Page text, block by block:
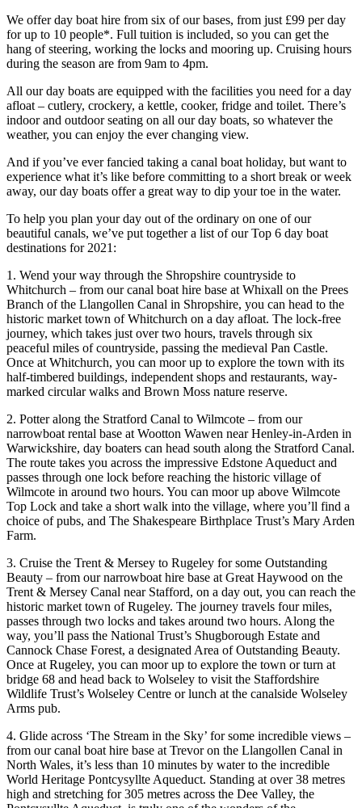
We offer day boat hire from six of our bases, from just £99 per day
for up to 10 people*. Full tuition is included, so you can get the
hang of steering, working the locks and mooring up. Cruising hours
during the season are from 9am to 4pm.
All our day boats are equipped with the facilities you need for a day
afloat – cutlery, crockery, a kettle, cooker, fridge and toilet. There’s
indoor and outdoor seating on all our day boats, so whatever the
weather, you can enjoy the ever changing view.
And if you’ve ever fancied taking a canal boat holiday, but want to
experience what it’s like before committing to a short break or week
away, our day boats offer a great way to dip your toe in the water.
To help you plan your day out of the ordinary on one of our
beautiful canals, we’ve put together a list of our Top 6 day boat
destinations for 2021:
1. Wend your way through the Shropshire countryside to
Whitchurch – from our canal boat hire base at Whixall on the Prees
Branch of the Llangollen Canal in Shropshire, you can head to the
historic market town of Whitchurch on a day afloat. The lock-free
journey, which takes just over two hours, travels through six
peaceful miles of countryside, passing the medieval Pan Castle.
Once at Whitchurch, you can moor up to explore the town with its
half-timbered buildings, independent shops and restaurants, way-
marked circular walks and Brown Moss nature reserve.
2. Potter along the Stratford Canal to Wilmcote – from our
narrowboat rental base at Wootton Wawen near Henley-in-Arden in
Warwickshire, day boaters can head south along the Stratford Canal.
The route takes you across the impressive Edstone Aqueduct and
passes through one lock before reaching the historic village of
Wilmcote in around two hours. You can moor up above Wilmcote
Top Lock and take a short walk into the village, where you’ll find a
choice of pubs, and The Shakespeare Birthplace Trust’s Mary Arden
Farm.
3. Cruise the Trent & Mersey to Rugeley for some Outstanding
Beauty – from our narrowboat hire base at Great Haywood on the
Trent & Mersey Canal near Stafford, on a day out, you can reach the
historic market town of Rugeley. The journey travels four miles,
passes through two locks and takes around two hours. Along the
way, you’ll pass the National Trust’s Shugborough Estate and
Cannock Chase Forest, a designated Area of Outstanding Beauty.
Once at Rugeley, you can moor up to explore the town or turn at
bridge 68 and head back to Wolseley to visit the Staffordshire
Wildlife Trust’s Wolseley Centre or lunch at the canalside Wolseley
Arms pub.
4. Glide across ‘The Stream in the Sky’ for some incredible views –
from our canal boat hire base at Trevor on the Llangollen Canal in
North Wales, it’s less than 10 minutes by water to the incredible
World Heritage Pontcysyllte Aqueduct. Standing at over 38 metres
high and stretching for 305 metres across the Dee Valley, the